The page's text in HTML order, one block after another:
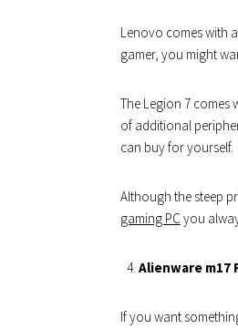
Lenovo comes with
gamer, you might
The Legion 7
of additional
can buy for yourself.
Although the steep
gaming PC you
Alienware m17
If you want